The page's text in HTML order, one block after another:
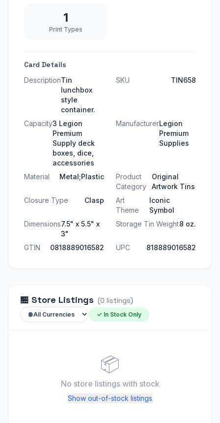
1
Print Types
Card Details
DescriptionTin
lunchbox
style
container.
SKU TIN658
Capacity3 Legion
Premium
Supply deck
boxes, dice,
accessories
ManufacturerLegion
Premium
Supplies
Material Metal;Plastic
Product
Category
Original
Artwork Tins
Closure Type
Clasp
Art
Theme
Iconic
Symbol
Dimensions7.5" x 5.5" x
3"
Storage Tin Weight8 oz.
GTIN 0818889016582 UPC 818889016582
🏪 Store Listings (0 listings)
✓ In Stock Only
📦
No store listings with stock
Show out-of-stock listings